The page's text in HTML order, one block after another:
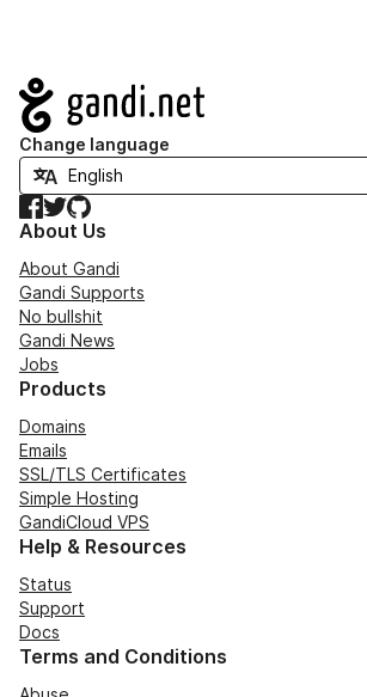
Navigation
Change language
Facebook
TwitterGitHub
About Us
About Gandi
Gandi Supports
No bullshit
Gandi News
Jobs
Products
Domains
Emails
SSL/TLS Certificates
Simple Hosting
GandiCloud VPS
Help & Resources
Status
Support
Docs
Terms and Conditions